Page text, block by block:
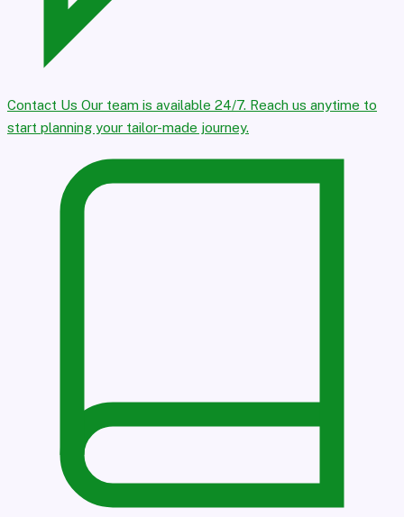
Contact Us Our team is available 24/7. Reach us anytime to
start planning your tailor-made journey.